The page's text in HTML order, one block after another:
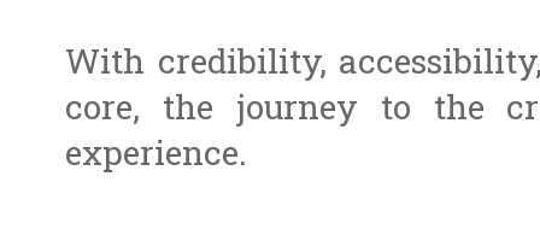
With credibility,
core, the journey to the
experience.